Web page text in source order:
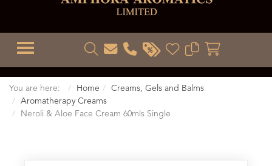
TOGGLE MENU
You are here: Home
Creams, Gels and Balms
Aromatherapy Creams
Neroli & Aloe Face Cream 60mls Single